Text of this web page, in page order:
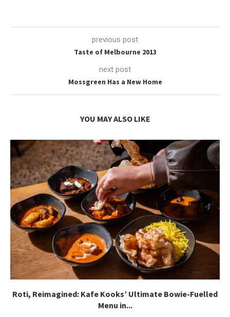
previous post
Taste of Melbourne 2013
next post
Mossgreen Has a New Home
YOU MAY ALSO LIKE
Roti, Reimagined: Kafe Kooks’ Ultimate Bowie-Fuelled
Menu in...